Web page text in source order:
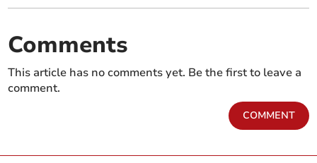
Comments
This article has no comments yet. Be the first to leave a
comment.
COMMENT